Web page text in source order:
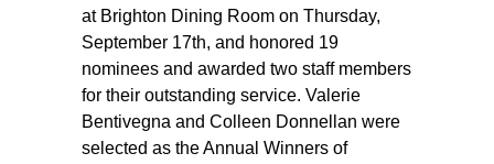
at Brighton Dining Room on Thursday,
September 17th, and honored 19
nominees and awarded two staff members
for their outstanding service. Valerie
Bentivegna and Colleen Donnellan were
selected as the Annual Winners of